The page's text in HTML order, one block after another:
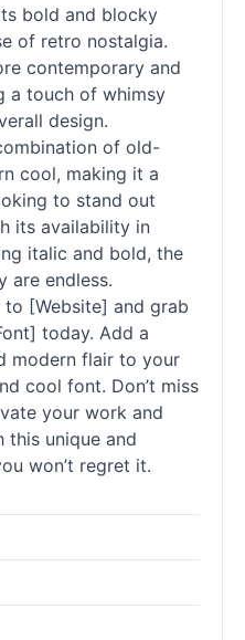
bold and blocky
of retro nostalgia.
contemporary and
a touch of whimsy
design.
of old-
cool, making it a
to stand out
its availability in
italic and bold, the
are endless.
[Website] and grab
today. Add a
modern flair to your
cool font. Don’t miss
your work and
this unique and
won’t regret it.